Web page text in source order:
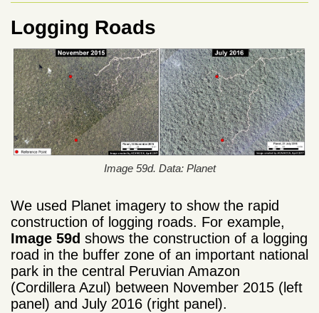
Logging Roads
Image 59d. Data: Planet
We used Planet imagery to show the rapid
construction of logging roads. For example,
Image 59d shows the construction of a logging
road in the buffer zone of an important national
park in the central Peruvian Amazon
(Cordillera Azul) between November 2015 (left
panel) and July 2016 (right panel).